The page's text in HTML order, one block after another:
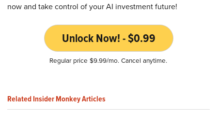
now and take control of your AI investment future!
Unlock Now! - $0.99
Regular price $9.99/mo. Cancel anytime.
Related Insider Monkey Articles